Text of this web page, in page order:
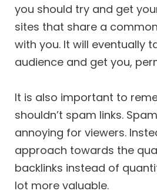
you should try and get
sites that share a
with you. It will eventually
audience and get you,
It is also important to
shouldn’t spam links.
annoying for viewers.
approach towards the
backlinks instead of
lot more valuable.